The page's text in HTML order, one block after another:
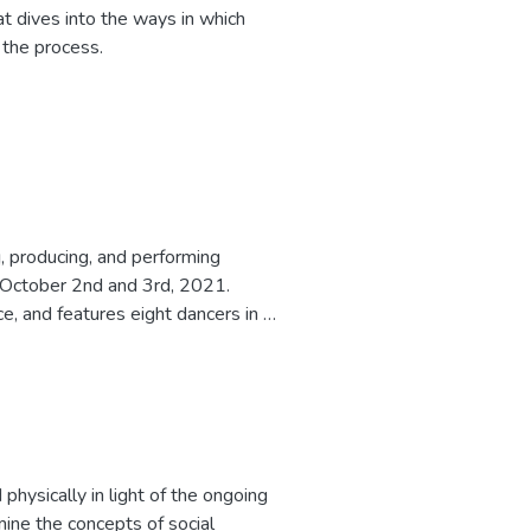
dives into the ways in which
process.
and performing
2nd and 3rd, 2021.
and features eight dancers in a
for the Master of Fine Arts
in light of the ongoing
the concepts of social